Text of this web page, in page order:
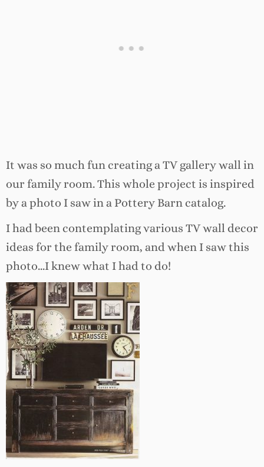
It was so much fun creating a TV gallery wall in
our family room. This whole project is inspired
by a photo I saw in a Pottery Barn catalog.
I had been contemplating various TV wall decor
ideas for the family room, and when I saw this
photo…I knew what I had to do!